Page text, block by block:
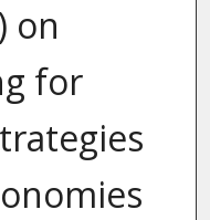
on
for